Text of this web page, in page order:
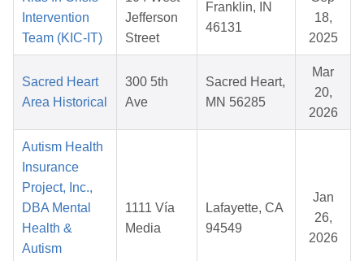
Intervention
Team (KIC-IT)
Jefferson
Street
Franklin, IN
46131
18,
2025
Sacred Heart
Area Historical
300 5th
Ave
Sacred Heart,
MN 56285
Mar
20,
2026
Autism Health
Insurance
Project, Inc.,
DBA Mental
Health &
Autism
1111 Vía
Media
Lafayette, CA
94549
Jan
26,
2026